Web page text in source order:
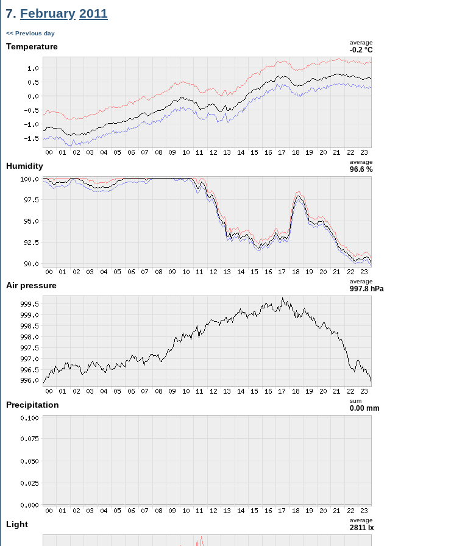
7. February 2011
<< Previous day
Temperature average
-0.2 °C
Humidity average
96.6 %
Air pressure average
997.8 hPa
Precipitation sum
0.00 mm
Light average
2811 lx